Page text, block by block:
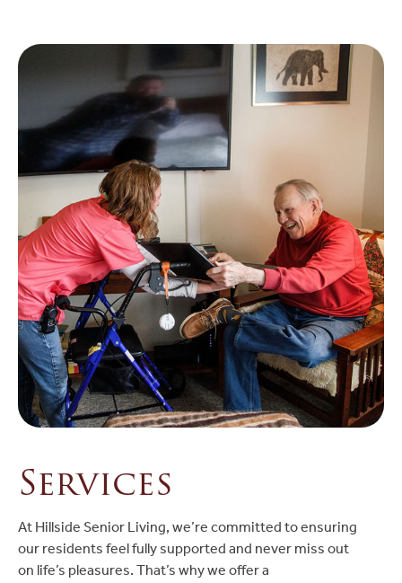
Services
At Hillside Senior Living, we’re committed to ensuring
our residents feel fully supported and never miss out
on life’s pleasures. That’s why we offer a